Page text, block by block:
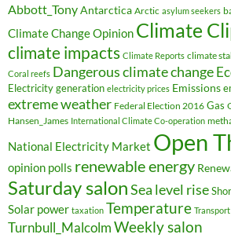
Abbott_TonyAntarctica Arctic asylum seekers
Climate Change Opinion Climate
climate impacts Climate Reports climate
Coral reefs Dangerous climate change
Electricity generation electricity prices Emissions
extreme weather Federal Election 2016 Gas
Hansen_James International Climate Co-operation
National Electricity Market Open
opinion polls renewable energy
Saturday salonSea level rise
Solar power taxation Temperature Transport
Turnbull_MalcolmWeekly salon